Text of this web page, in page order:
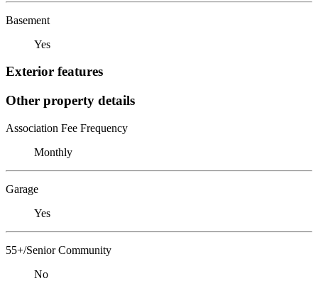
Basement
Yes
Exterior features
Other property details
Association Fee Frequency
Monthly
Garage
Yes
55+/Senior Community
No